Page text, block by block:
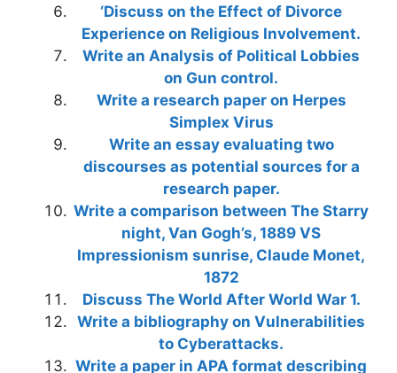
‘Discuss on the Effect of Divorce
Experience on Religious Involvement.
Write an Analysis of Political Lobbies
on Gun control.
Write a research paper on Herpes
Simplex Virus
Write an essay evaluating two
discourses as potential sources for a
research paper.
Write a comparison between The Starry
night, Van Gogh’s, 1889 VS
Impressionism sunrise, Claude Monet,
1872
Discuss The World After World War 1.
Write a bibliography on Vulnerabilities
to Cyberattacks.
Write a paper in APA format describing